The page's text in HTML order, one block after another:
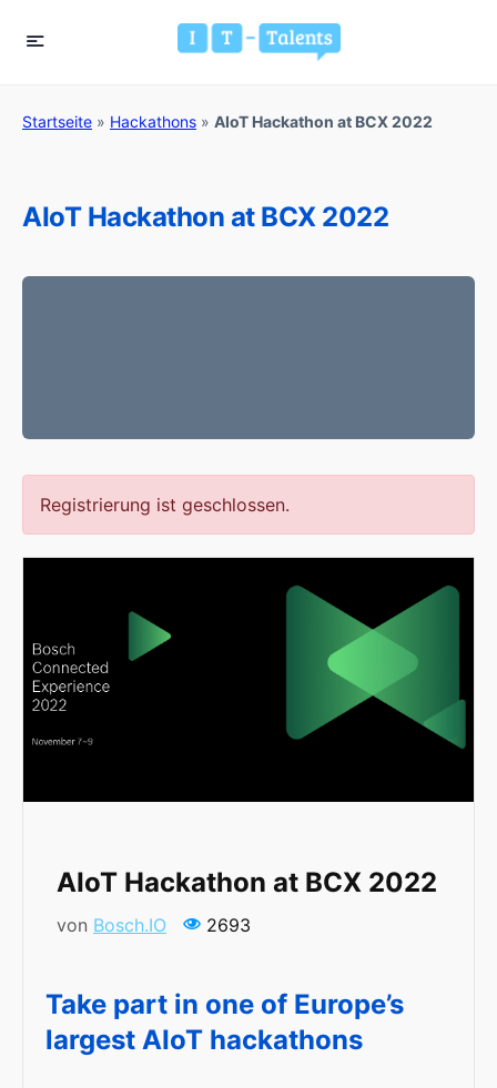
Startseite » Hackathons » AIoT Hackathon at BCX 2022
AIoT Hackathon at BCX 2022
Registrierung ist geschlossen.
AIoT Hackathon at BCX 2022
von Bosch.IO 2693
Take part in one of Europe’s
largest AIoT hackathons